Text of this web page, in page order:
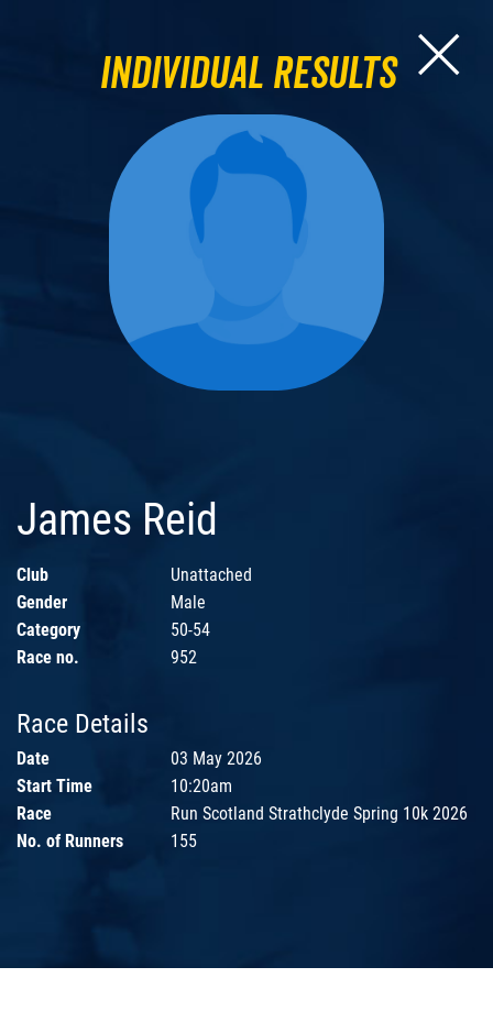
Individual Results
James Reid
Club
Unattached
Gender
Male
Category
50-54
Race no.
952
Race Details
Date
03 May 2026
Start Time
10:20am
Race
Run Scotland Strathclyde Spring 10k 2026
No. of Runners
155